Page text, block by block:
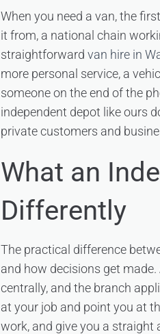
When you need a van, the
it from, a national chain
straightforward van hire in
more personal service, a
someone on the end of the
independent depot like ours
private customers and
What an
Differently
The practical difference
and how decisions get
centrally, and the branch
at your job and point you at
work, and give you a